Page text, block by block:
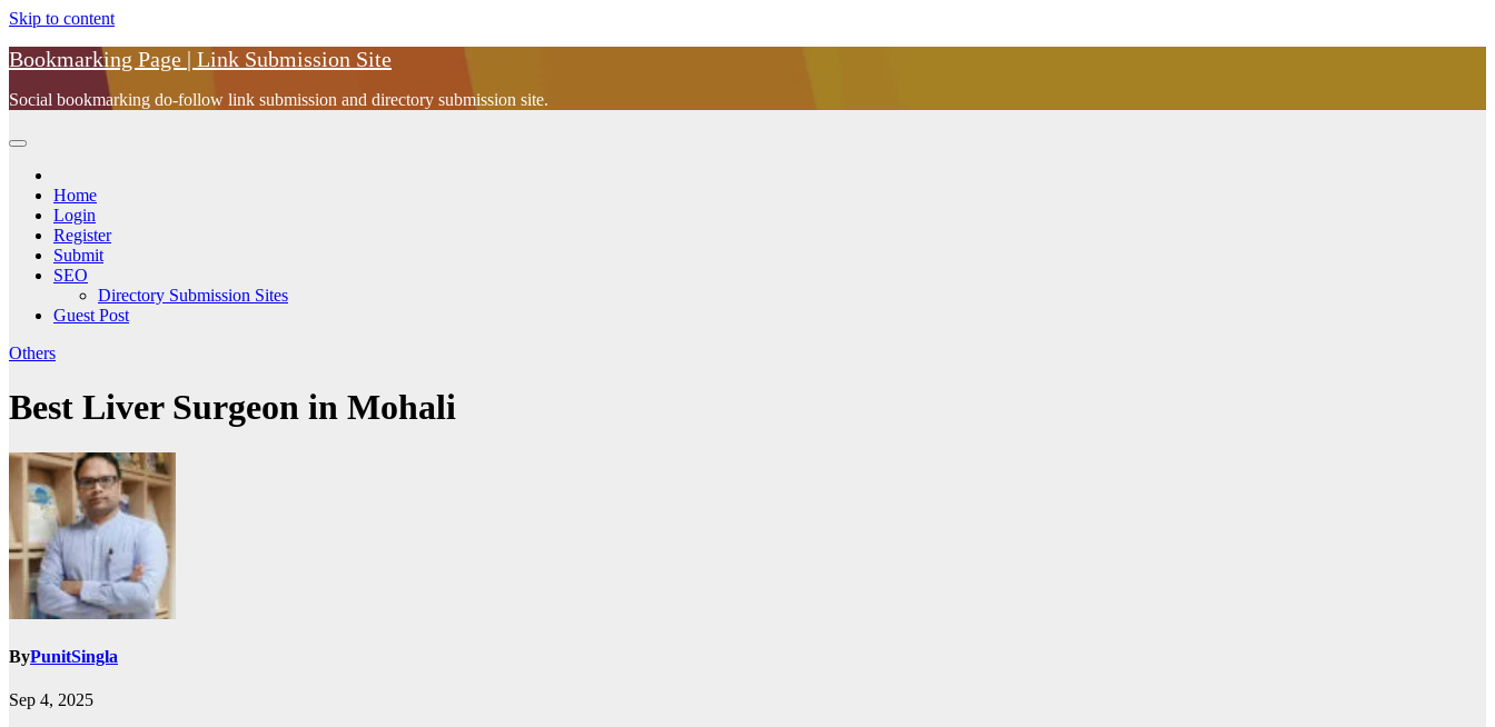
Skip to content
Bookmarking Page | Link Submission Site
Social bookmarking do-follow link submission and directory submission site.
Home
Login
Register
Submit
SEO
Directory Submission Sites
Guest Post
Others
Best Liver Surgeon in Mohali
ByPunitSingla
Sep 4, 2025